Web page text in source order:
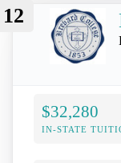
12
$32,280
IN-STATE